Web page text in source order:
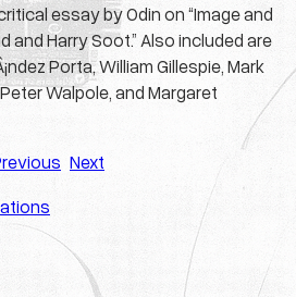
essay by Odin on “Image and
and Harry Soot.” Also included are
Porta, William Gillespie, Mark
Walpole, and Margaret
Next